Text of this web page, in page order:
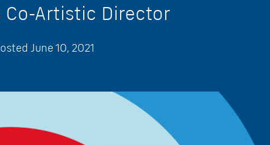
Co-Artistic Director
June 10, 2021